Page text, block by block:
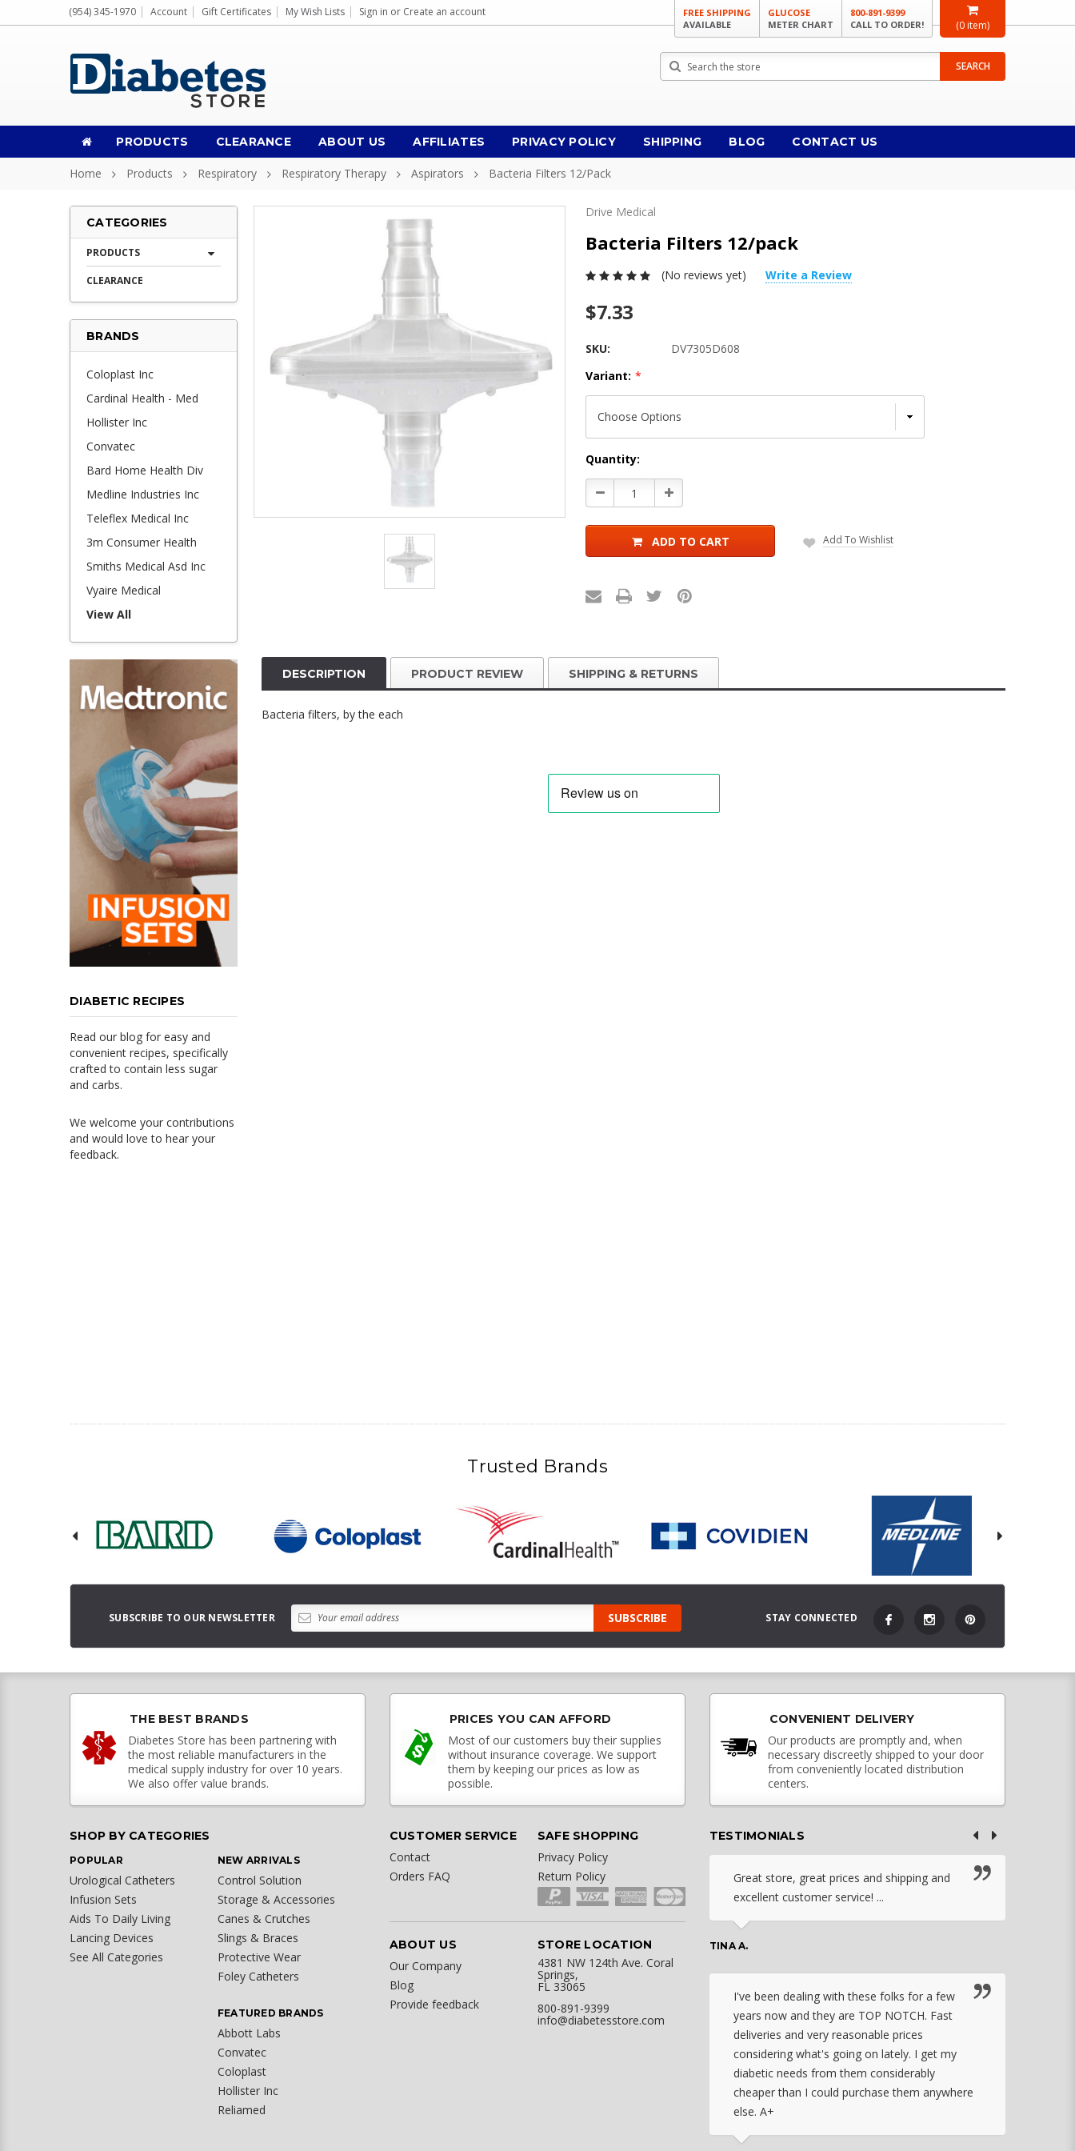
(0 item)
(954) 345-1970 Account Gift Certificates My Wish Lists Sign in or Create an account
FREE SHIPPING
AVAILABLE
GLUCOSE
METER CHART
800-891-9399
CALL TO ORDER!
Search SEARCH
PRODUCTS CLEARANCE ABOUT US AFFILIATES PRIVACY POLICY SHIPPING BLOG CONTACT US
Home Products Respiratory Respiratory Therapy Aspirators Bacteria Filters 12/pack
CATEGORIES
PRODUCTS
CLEARANCE
BRANDS
Coloplast Inc
Cardinal Health - Med
Hollister Inc
Convatec
Bard Home Health Div
Medline Industries Inc
Teleflex Medical Inc
3m Consumer Health
Smiths Medical Asd Inc
Vyaire Medical
View All
DIABETIC RECIPES
Read our blog for easy and
convenient recipes, specifically
crafted to contain less sugar
and carbs.
We welcome your contributions
and would love to hear your
feedback.
Drive Medical
Bacteria Filters 12/pack
(No reviews yet) Write a Review
$7.33
SKU:
DV7305D608
Variant: *
Current
Stock:
Quantity:
Decrease
Quantity:
Increase
Quantity:
ADD TO CART Add To Wishlist
DESCRIPTION PRODUCT REVIEW SHIPPING & RETURNS
Bacteria filters, by the each
Trusted Brands
SUBSCRIBE TO OUR NEWSLETTER STAY CONNECTED
THE BEST BRANDS
Diabetes Store has been partnering with
the most reliable manufacturers in the
medical supply industry for over 10 years.
We also offer value brands.
PRICES YOU CAN AFFORD
Most of our customers buy their supplies
without insurance coverage. We support
them by keeping our prices as low as
possible.
CONVENIENT DELIVERY
Our products are promptly and, when
necessary discreetly shipped to your door
from conveniently located distribution
centers.
SHOP BY CATEGORIES
POPULAR
Urological Catheters
Infusion Sets
Aids To Daily Living
Lancing Devices
See All Categories
NEW ARRIVALS
Control Solution
Storage & Accessories
Canes & Crutches
Slings & Braces
Protective Wear
Foley Catheters
FEATURED BRANDS
Abbott Labs
Convatec
Coloplast
Hollister Inc
Reliamed
CUSTOMER SERVICE
Contact
Orders FAQ
SAFE SHOPPING
Privacy Policy
Return Policy
ABOUT US
Our Company
Blog
Provide feedback
STORE LOCATION
4381 NW 124th Ave. Coral
Springs,
FL 33065
800-891-9399
info@diabetesstore.com
TESTIMONIALS
Great store, great prices and shipping and
excellent customer service! ...
TINA A.
I've been dealing with these folks for a few
years now and they are TOP NOTCH. Fast
deliveries and very reasonable prices
considering what's going on lately. I get my
diabetic needs from them considerably
cheaper than I could purchase them anywhere
else. A+